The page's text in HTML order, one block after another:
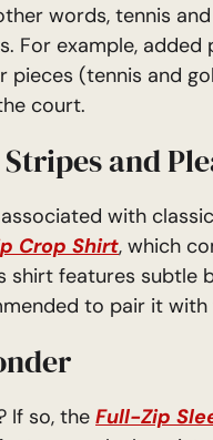
words, tennis
For example,
pieces (tennis and
court.
and
with
Crop Shirt, which
shirt features subtle
to pair it
If so, the Full-Zip